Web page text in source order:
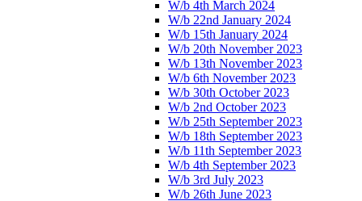
W/b 4th March 2024
W/b 22nd January 2024
W/b 15th January 2024
W/b 20th November 2023
W/b 13th November 2023
W/b 6th November 2023
W/b 30th October 2023
W/b 2nd October 2023
W/b 25th September 2023
W/b 18th September 2023
W/b 11th September 2023
W/b 4th September 2023
W/b 3rd July 2023
W/b 26th June 2023